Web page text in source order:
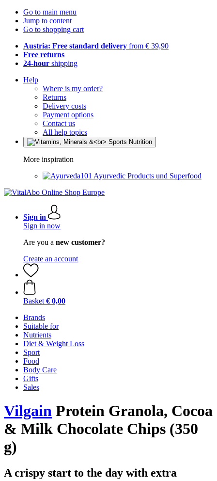
Go to main menu
Jump to content
Go to shopping cart
Austria: Free standard delivery from € 39,90
Free returns
24-hour shipping
Help
Where is my order?
Returns
Delivery costs
Payment options
Contact us
All help topics
More inspiration
Ayurvedic Products und Superfood
Sign in
Sign in now
Are you a new customer?
Create an account
Basket € 0,00
Brands
Suitable for
Nutrients
Diet & Weight Loss
Sport
Food
Body Care
Gifts
Sales
Vilgain Protein Granola, Cocoa
& Milk Chocolate Chips (350
g)
A crispy start to the day with extra